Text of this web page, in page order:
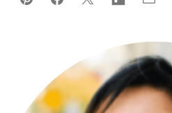
Pin FacebookTweetFlipboard
Email